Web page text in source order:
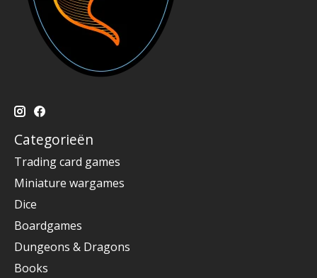
Categorieën
Trading card games
Miniature wargames
Dice
Boardgames
Dungeons & Dragons
Books